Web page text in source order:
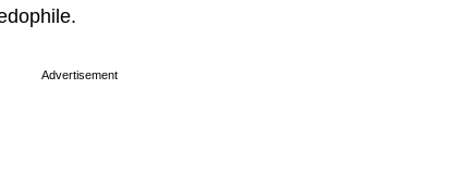
Advertisement